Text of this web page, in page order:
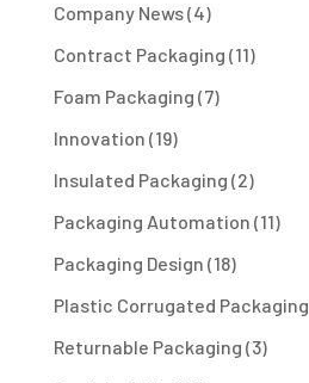
Company News(4)
Contract Packaging (11)
Foam Packaging (7)
Innovation (19)
Insulated Packaging (2)
Packaging Automation (11)
Packaging Design (18)
Plastic Corrugated Packaging
Returnable Packaging (3)